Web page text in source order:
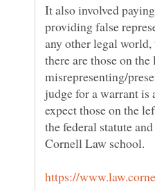
It also involved
providing false
any other legal
there are those on
misrepresenting/
judge for a warrant
expect those on the
the federal statute